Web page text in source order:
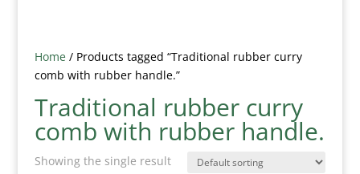
Home/ Products tagged “Traditional rubber curry
comb with rubber handle.”
Traditional rubber curry
comb with rubber handle.
Showing the single result